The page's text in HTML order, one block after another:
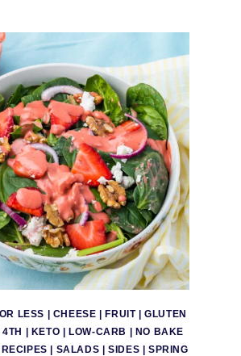
LESS | CHEESE |FRUIT|GLUTEN
| KETO |LOW-CARB | NO BAKE
RECIPES | SALADS |SIDES | SPRING